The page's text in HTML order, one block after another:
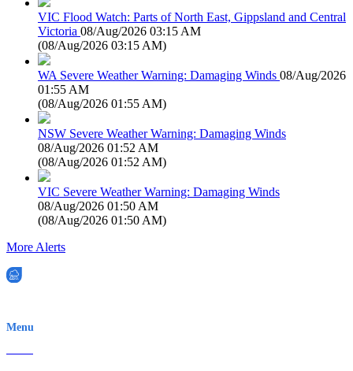
VIC Flood Watch: Parts of North East, Gippsland and Central
Victoria 08/Aug/2026 03:15 AM
(08/Aug/2026 03:15 AM)
WA Severe Weather Warning: Damaging Winds 08/Aug/2026
01:55 AM
(08/Aug/2026 01:55 AM)
NSW Severe Weather Warning: Damaging Winds
08/Aug/2026 01:52 AM
(08/Aug/2026 01:52 AM)
VIC Severe Weather Warning: Damaging Winds
08/Aug/2026 01:50 AM
(08/Aug/2026 01:50 AM)
More Alerts
Menu